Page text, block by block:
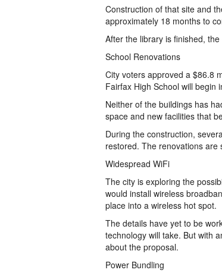
Construction of that site and
approximately 18 months to
After the library is finished,
School Renovations
City voters approved a $86.8
Fairfax High School will begin
Neither of the buildings has
space and new facilities that
During the construction,
restored. The renovations are
Widespread WiFi
The city is exploring the
would install wireless
place into a wireless hot spot.
The details have yet to be
technology will take. But with
about the proposal.
Power Bundling